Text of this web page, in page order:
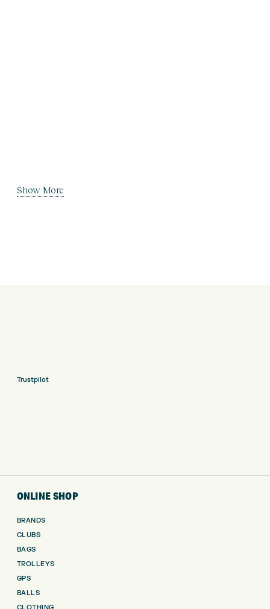
Show More
Trustpilot
ONLINE SHOP
BRANDS
CLUBS
BAGS
TROLLEYS
GPS
BALLS